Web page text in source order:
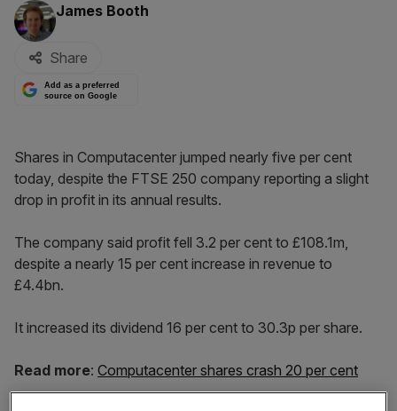
By:
James Booth
Share
Add as a preferred
source on Google
Shares in Computacenter jumped nearly five per cent
today, despite the FTSE 250 company reporting a slight
drop in profit in its annual results.
The company said profit fell 3.2 per cent to £108.1m,
despite a nearly 15 per cent increase in revenue to
£4.4bn.
It increased its dividend 16 per cent to 30.3p per share.
Read more: Computacenter shares crash 20 per cent